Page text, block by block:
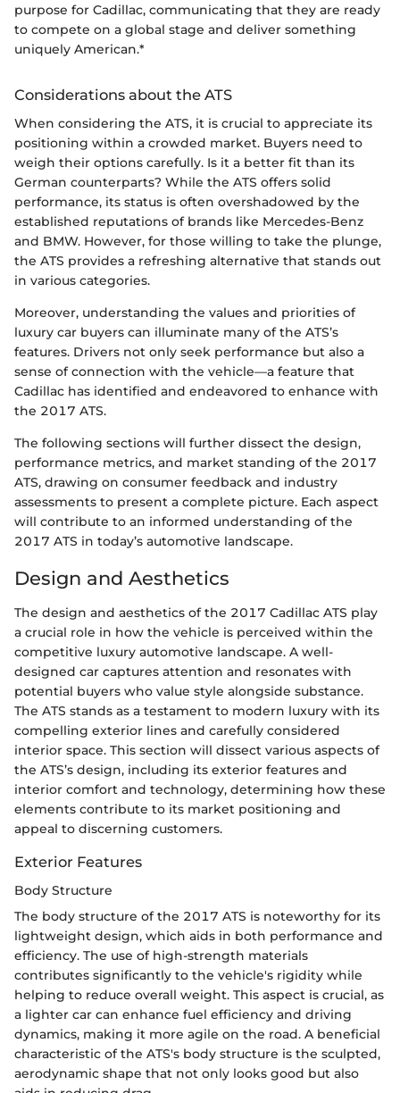
purpose for Cadillac, communicating that they are ready
to compete on a global stage and deliver something
uniquely American.*
Considerations about the ATS
When considering the ATS, it is crucial to appreciate its
positioning within a crowded market. Buyers need to
weigh their options carefully. Is it a better fit than its
German counterparts? While the ATS offers solid
performance, its status is often overshadowed by the
established reputations of brands like Mercedes-Benz
and BMW. However, for those willing to take the plunge,
the ATS provides a refreshing alternative that stands out
in various categories.
Moreover, understanding the values and priorities of
luxury car buyers can illuminate many of the ATS’s
features. Drivers not only seek performance but also a
sense of connection with the vehicle—a feature that
Cadillac has identified and endeavored to enhance with
the 2017 ATS.
The following sections will further dissect the design,
performance metrics, and market standing of the 2017
ATS, drawing on consumer feedback and industry
assessments to present a complete picture. Each aspect
will contribute to an informed understanding of the
2017 ATS in today’s automotive landscape.
Design and Aesthetics
The design and aesthetics of the 2017 Cadillac ATS play
a crucial role in how the vehicle is perceived within the
competitive luxury automotive landscape. A well-
designed car captures attention and resonates with
potential buyers who value style alongside substance.
The ATS stands as a testament to modern luxury with its
compelling exterior lines and carefully considered
interior space. This section will dissect various aspects of
the ATS’s design, including its exterior features and
interior comfort and technology, determining how these
elements contribute to its market positioning and
appeal to discerning customers.
Exterior Features
Body Structure
The body structure of the 2017 ATS is noteworthy for its
lightweight design, which aids in both performance and
efficiency. The use of high-strength materials
contributes significantly to the vehicle's rigidity while
helping to reduce overall weight. This aspect is crucial, as
a lighter car can enhance fuel efficiency and driving
dynamics, making it more agile on the road. A beneficial
characteristic of the ATS's body structure is the sculpted,
aerodynamic shape that not only looks good but also